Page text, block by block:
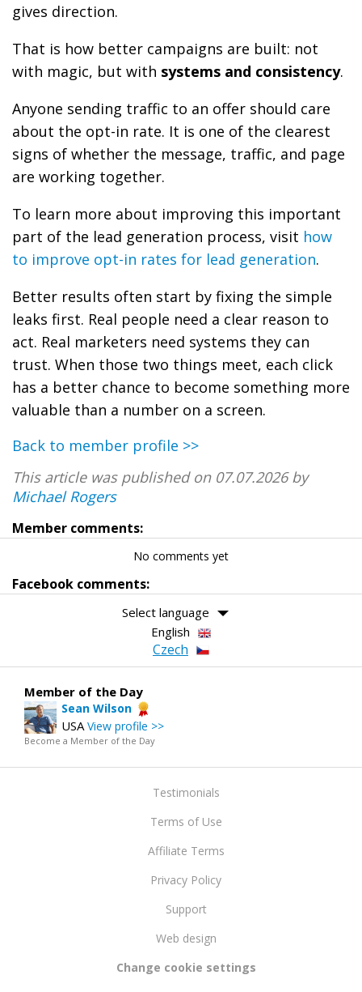
gives direction.
That is how better campaigns are built: not
with magic, but with systems and consistency.
Anyone sending traffic to an offer should care
about the opt-in rate. It is one of the clearest
signs of whether the message, traffic, and page
are working together.
To learn more about improving this important
part of the lead generation process, visit how
to improve opt-in rates for lead generation.
Better results often start by fixing the simple
leaks first. Real people need a clear reason to
act. Real marketers need systems they can
trust. When those two things meet, each click
has a better chance to become something more
valuable than a number on a screen.
Back to member profile >>
This article was published on 07.07.2026 by
Michael Rogers
Member comments:
No comments yet
Facebook comments:
Select language
English
Czech
Member of the Day
Sean Wilson
USA View profile >>
Become a Member of the Day
Testimonials
Terms of Use
Affiliate Terms
Privacy Policy
Support
Web design
Change cookie settings